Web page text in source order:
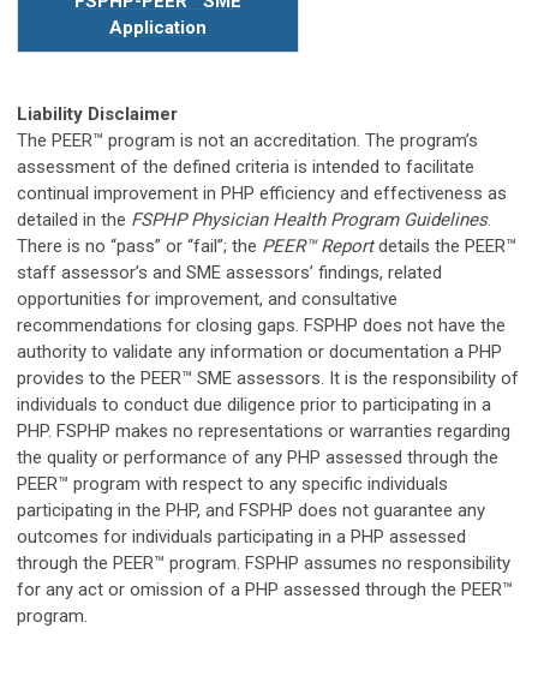
Application
Liability Disclaimer
The PEER™ program is not an accreditation. The program’s
assessment of the defined criteria is intended to facilitate
continual improvement in PHP efficiency and effectiveness as
detailed in the FSPHP Physician Health Program Guidelines.
There is no “pass” or “fail”; the PEER™ Reportdetails the PEER™
staff assessor’s and SME assessors’ findings, related
opportunities for improvement, and consultative
recommendations for closing gaps. FSPHP does not have the
authority to validate any information or documentation a PHP
provides to the PEER™ SME assessors. It is the responsibility of
individuals to conduct due diligence prior to participating in a
PHP. FSPHP makes no representations or warranties regarding
the quality or performance of any PHP assessed through the
PEER™ program with respect to any specific individuals
participating in the PHP, and FSPHP does not guarantee any
outcomes for individuals participating in a PHP assessed
through the PEER™ program. FSPHP assumes no responsibility
for any act or omission of a PHP assessed through the PEER™
program.